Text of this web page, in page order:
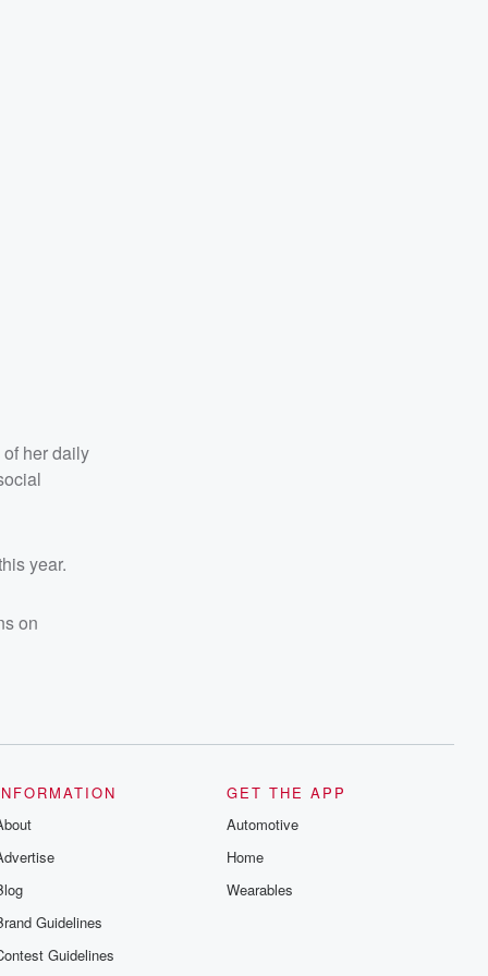
her daily
year.
on
Guidelines
Guidelines
GET THE APP
Automotive
Home
Wearables